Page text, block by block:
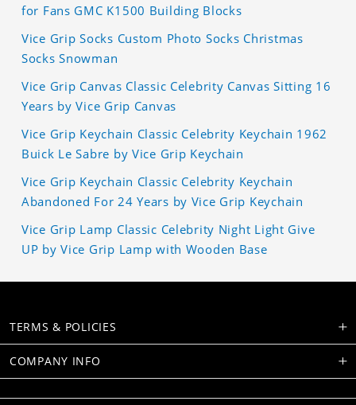
for Fans GMC K1500 Building Blocks
Vice Grip Socks Custom Photo Socks Christmas
Socks Snowman
Vice Grip Canvas Classic Celebrity Canvas Sitting 16
Years by Vice Grip Canvas
Vice Grip Keychain Classic Celebrity Keychain 1962
Buick Le Sabre by Vice Grip Keychain
Vice Grip Keychain Classic Celebrity Keychain
Abandoned For 24 Years by Vice Grip Keychain
Vice Grip Lamp Classic Celebrity Night Light Give
UP by Vice Grip Lamp with Wooden Base
TERMS & POLICIES
COMPANY INFO